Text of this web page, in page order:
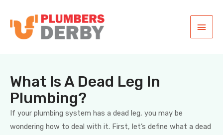
What Is A Dead Leg In
Plumbing?
If your plumbing system has a dead leg, you may be
wondering how to deal with it. First, let’s define what a dead